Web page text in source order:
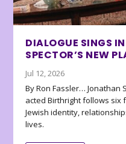
DIALOGUE SINGS
SPECTOR’S NEW
Jul 12, 2026
By Ron Fassler… Jonathan
acted Birthright follows six
Jewish identity,
lives.